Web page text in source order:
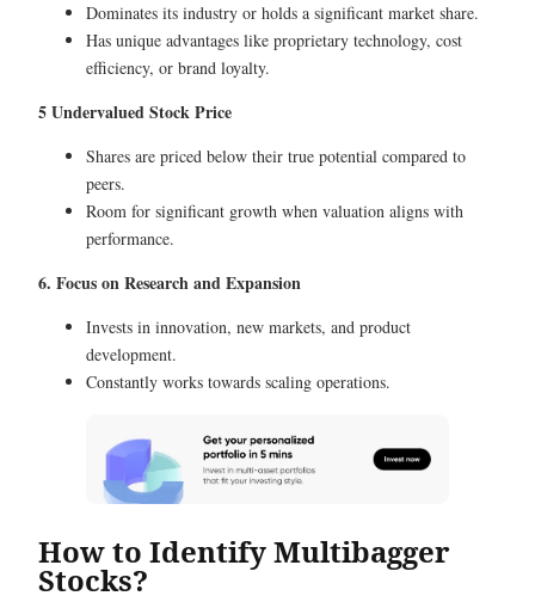
Dominates its industry or holds a significant market share.
Has unique advantages like proprietary technology, cost
efficiency, or brand loyalty.
5 Undervalued Stock Price
Shares are priced below their true potential compared to
peers.
Room for significant growth when valuation aligns with
performance.
6. Focus on Research and Expansion
Invests in innovation, new markets, and product
development.
Constantly works towards scaling operations.
How to Identify Multibagger
Stocks?